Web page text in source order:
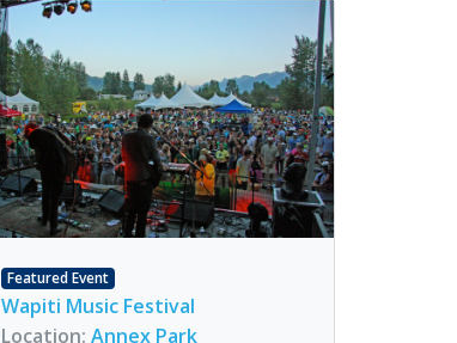
Featured Event
Wapiti Music Festival
Location: Annex Park